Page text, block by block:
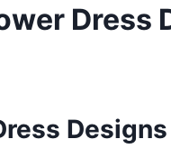
Dress
Designs